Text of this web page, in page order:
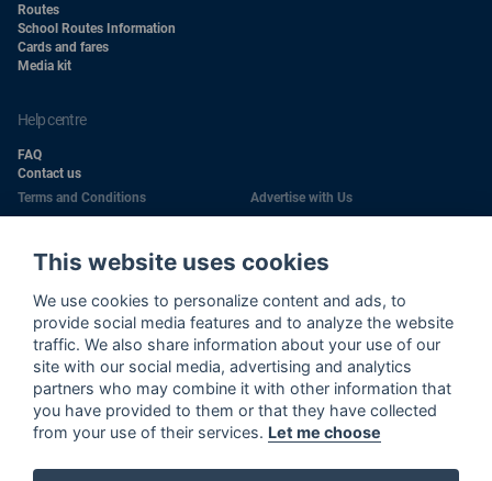
Routes
School Routes Information
Cards and fares
Media kit
help centre
FAQ
Contact us
Terms and Conditions
Privacy Policy
Copyright
Health & Safety Policy
Advertise with Us
Passengers Rights
Quality Policy
Cookie Policy
Wi-Fi Use Privacy Notice
Wi-Fi Terms and Conditions
Environment Policy
Call Center Privacy Notice
Road Traffic Safety Policy
Sitemap
Cookie Settings
This website uses cookies
We use cookies to personalize content and ads, to
provide social media features and to analyze the website
traffic. We also share information about your use of our
site with our social media, advertising and analytics
partners who may combine it with other information that
you have provided to them or that they have collected
from your use of their services. Let me choose